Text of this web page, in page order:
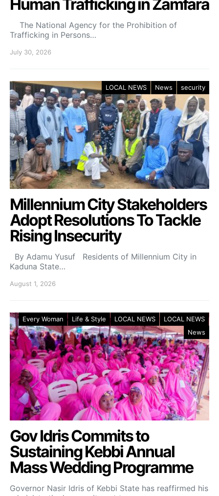
Human Trafficking in Zamfara
The National Agency for the Prohibition of
Trafficking in Persons…
July 30, 2026
LOCAL NEWS News security
Millennium City Stakeholders
Adopt Resolutions To Tackle
Rising Insecurity
By Adamu Yusuf Residents of Millennium City in
Kaduna State…
August 1, 2026
Every Woman Life & Style LOCAL NEWS
LOCAL NEWS
News
Gov Idris Commits to
Sustaining Kebbi Annual
Mass Wedding Programme
Governor Nasir Idris of Kebbi State has reaffirmed his